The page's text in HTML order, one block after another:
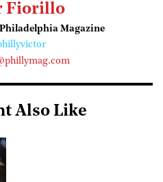
Fiorillo
Magazine
Also Like